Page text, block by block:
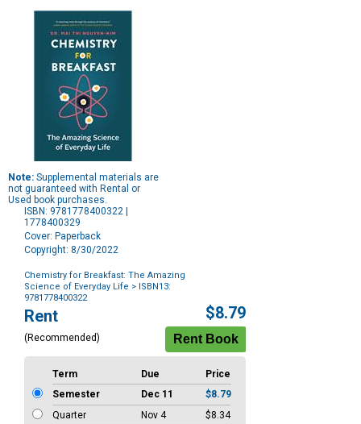
Note: Supplemental materials are
not guaranteed with Rental or
Used book purchases.
ISBN: 9781778400322 |
1778400329
Cover: Paperback
Copyright: 8/30/2022
Chemistry for Breakfast: The Amazing
Science of Everyday Life > ISBN13:
9781778400322
Purchase
Options
Rent
(Recommended)
$8.79
Term Due
Price
Semester
Dec 11
$8.79
Quarter
Nov 4
$8.34